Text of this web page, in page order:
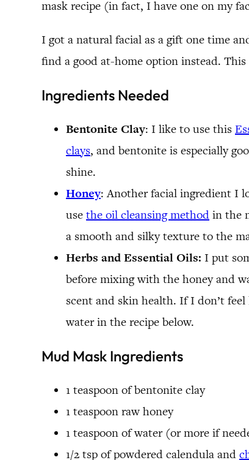
mask recipe (in fact, I have one on my
I got a natural facial as a gift one time
find a good at-home option instead.
Ingredients Needed
Bentonite Clay: I like to use this
clays, and bentonite is especially
shine.
Honey: Another facial ingredient I
use the oil cleansing method in the
a smooth and silky texture to the
Herbs and Essential Oils: I put
before mixing with the honey and
scent and skin health. If I don’t
water in the recipe below.
Mud Mask Ingredients
1 teaspoon of bentonite clay
1 teaspoon raw honey
1 teaspoon of water (or more if
1/2 tsp of powdered calendula and